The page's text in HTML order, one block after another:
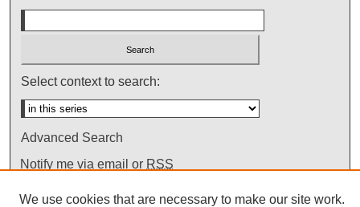
Select context to search:
Advanced Search
Notify me via email or RSS
We use cookies that are necessary to make our site work.